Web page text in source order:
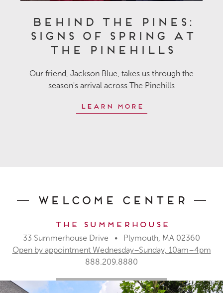
Behind the Pines:
Signs of Spring at
The Pinehills
Our friend, Jackson Blue, takes us through the
season's arrival across The Pinehills
Learn More
Welcome Center
The Summerhouse
33 Summerhouse Drive • Plymouth, MA 02360
Open by appointment Wednesday–Sunday, 10am–4pm
888.209.8880